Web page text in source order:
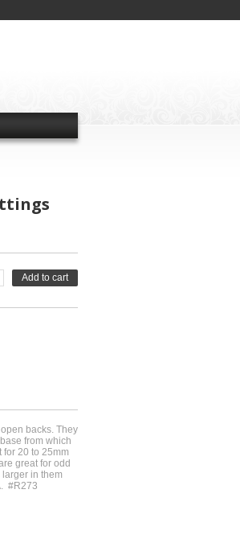
Add to cart
backs. They
from which
20 to 25mm
great for odd
in them
#R273